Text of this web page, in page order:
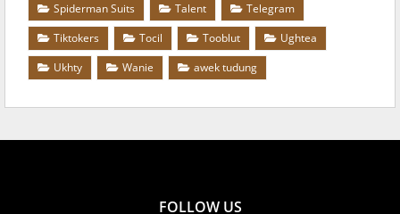
Spiderman Suits
Talent
Telegram
Tiktokers
Tocil Tooblut
Ughtea
Ukhty
Wanie awek tudung
FOLLOW US